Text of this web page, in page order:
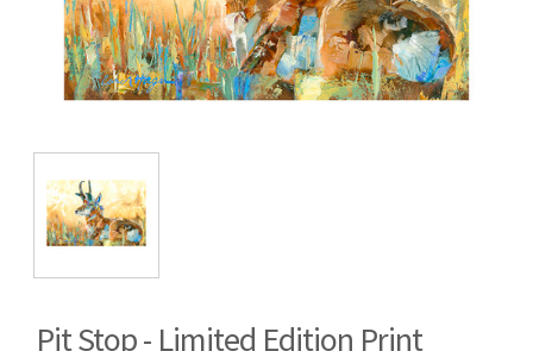
Pit Stop - Limited Edition Print